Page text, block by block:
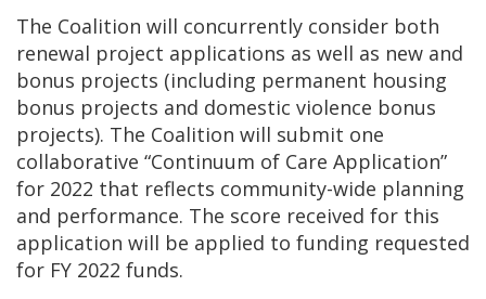
The Coalition will concurrently consider both
renewal project applications as well as new and
bonus projects (including permanent housing
bonus projects and domestic violence bonus
projects). The Coalition will submit one
collaborative “Continuum of Care Application”
for 2022 that reflects community-wide planning
and performance. The score received for this
application will be applied to funding requested
for FY 2022 funds.